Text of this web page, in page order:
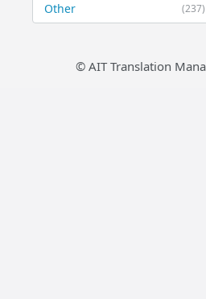
(237)
Other
© AIT Translation